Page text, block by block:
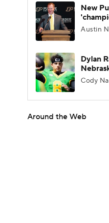
New
Austin
Dylan
Cody
Around the Web